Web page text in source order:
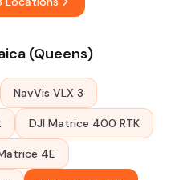
(Queens)
NavVis VLX 3
DJI Matrice 400 RTK
4E